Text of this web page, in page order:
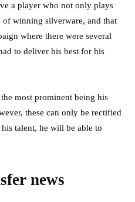
a player who not only plays
of winning silverware, and that
where there were several
to deliver his best for his
most prominent being his
these can only be rectified
talent, he will be able to
news